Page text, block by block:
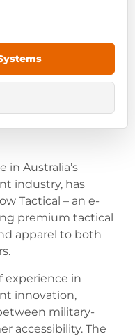
in Australia’s
industry, has
Tactical – an e-
premium tactical
apparel to both
experience in
innovation,
military-
accessibility. The